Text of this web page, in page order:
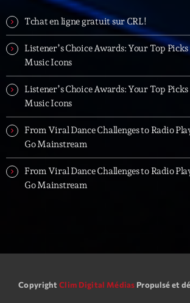
Tchat en ligne gratuit sur CRL!
Listener’s Choice Awards: Your Top
Music Icons
Listener’s Choice Awards: Your Top
Music Icons
From Viral Dance Challenges to Radio
Go Mainstream
From Viral Dance Challenges to Radio
Go Mainstream
Copyright Clim Digital Médias Propulsé et